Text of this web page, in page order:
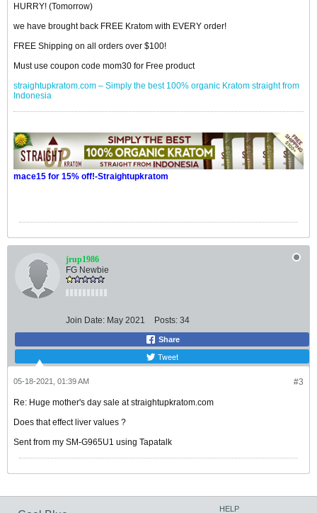
HURRY! (Tomorrow)
we have brought back FREE Kratom with EVERY order!
FREE Shipping on all orders over $100!
Must use coupon code mom30 for Free product
straightupkratom.com – Simply the best 100% organic Kratom straight from
Indonesia
mace15 for 15% off!-Straightupkratom
jrup1986
FG Newbie
Join Date: May 2021 Posts: 34
Share
Tweet
#3
05-18-2021, 01:39 AM
Re: Huge mother's day sale at straightupkratom.com
Does that effect liver values ?
Sent from my SM-G965U1 using Tapatalk
HELP